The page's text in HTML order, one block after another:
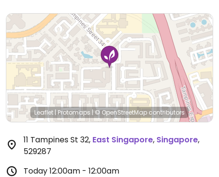
Leaflet | Protomaps | © OpenStreetMap contributors
11 Tampines St 32, East Singapore, Singapore,
529287
Today12:00am - 12:00am